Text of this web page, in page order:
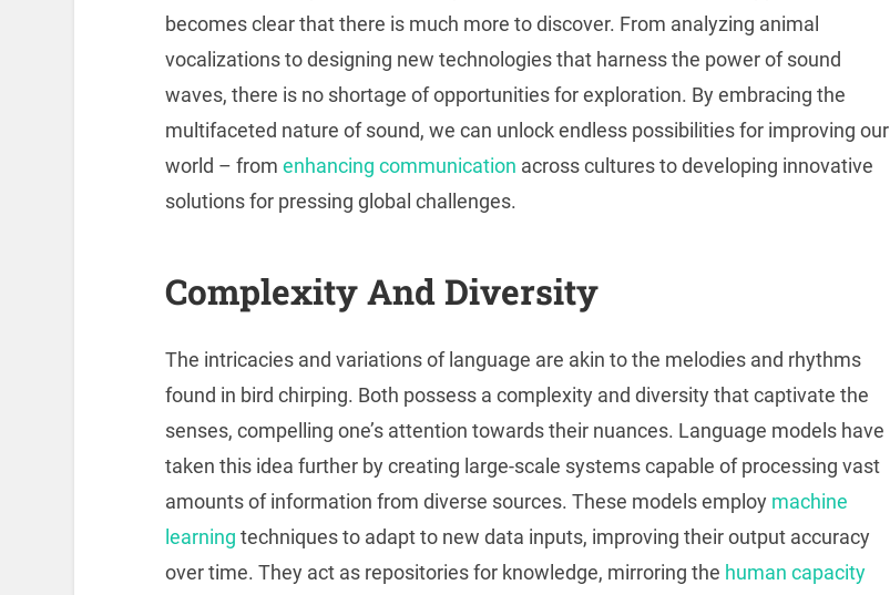
becomes clear that there is much more to discover. From analyzing animal
vocalizations to designing new technologies that harness the power of sound
waves, there is no shortage of opportunities for exploration. By embracing the
multifaceted nature of sound, we can unlock endless possibilities for improving our
world – from enhancing communication across cultures to developing innovative
solutions for pressing global challenges.
Complexity And Diversity
The intricacies and variations of language are akin to the melodies and rhythms
found in bird chirping. Both possess a complexity and diversity that captivate the
senses, compelling one’s attention towards their nuances. Language models have
taken this idea further by creating large-scale systems capable of processing vast
amounts of information from diverse sources. These models employ machine
learning techniques to adapt to new data inputs, improving their output accuracy
over time. They act as repositories for knowledge, mirroring the human capacity